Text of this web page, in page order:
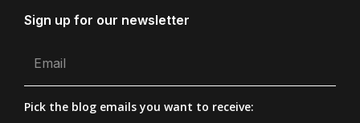
Sign up for our newsletter
Pick the blog emails you want to receive: